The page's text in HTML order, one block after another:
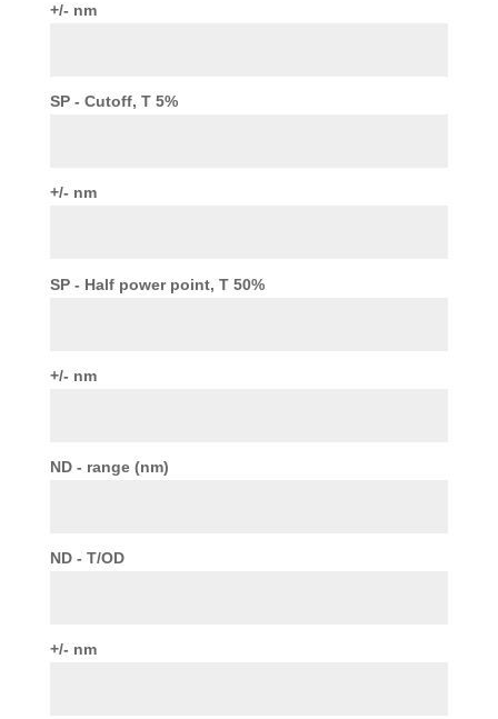
+/- nm
SP - Cutoff, T 5%
+/- nm
SP - Half power point, T 50%
+/- nm
ND - range (nm)
ND - T/OD
+/- nm